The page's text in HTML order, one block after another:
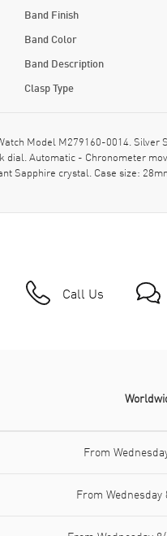
Band Finish
Band Color
Band Description
Clasp Type
Model M279160-0014.
Automatic - Chronometer
Sapphire crystal. Case size:
Call Us
From
From